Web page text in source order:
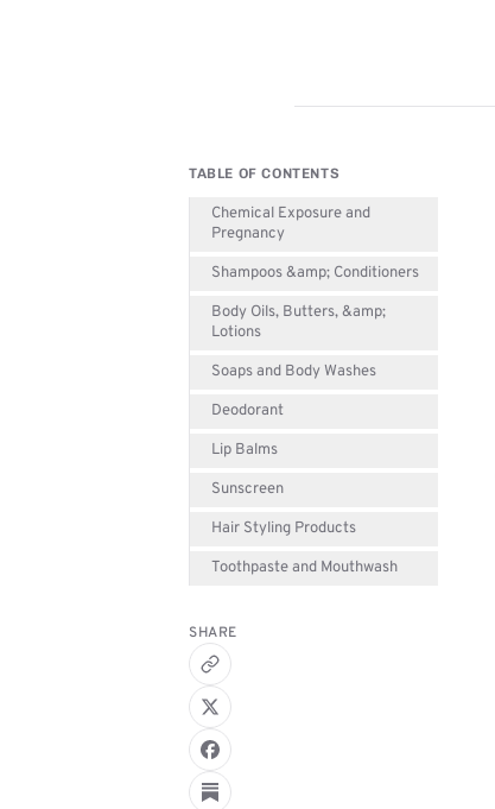
TABLE OF CONTENTS
Chemical Exposure and
Pregnancy
Shampoos &amp; Conditioners
Body Oils, Butters, &amp;
Lotions
Soaps and Body Washes
Deodorant
Lip Balms
Sunscreen
Hair Styling Products
Toothpaste and Mouthwash
SHARE